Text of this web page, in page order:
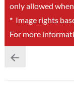
only allowed
*Image rights
For more